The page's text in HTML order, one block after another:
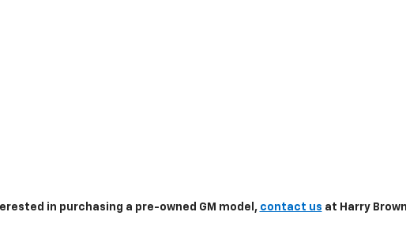
in purchasing a pre-owned GM model, contact us at Harry